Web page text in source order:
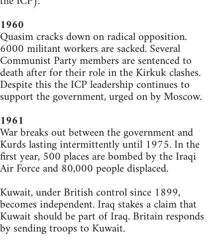
1960
Quasim cracks down on radical opposition.
6000 militant workers are sacked. Several
Communist Party members are sentenced to
death after for their role in the Kirkuk clashes.
Despite this the ICP leadership continues to
support the government, urged on by Moscow.
1961
War breaks out between the government and
Kurds lasting intermittently until 1975. In the
first year, 500 places are bombed by the Iraqi
Air Force and 80,000 people displaced.
Kuwait, under British control since 1899,
becomes independent. Iraq stakes a claim that
Kuwait should be part of Iraq. Britain responds
by sending troops to Kuwait.